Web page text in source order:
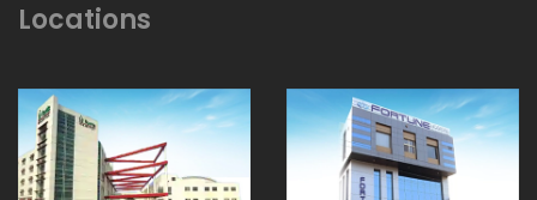
Locations